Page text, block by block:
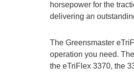
horsepower for the
delivering an
The Greensmaster
operation you need.
the eTriFlex 3370, the